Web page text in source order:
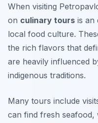
When visiting
on culinary tours is an
local food culture.
the rich flavors that
are heavily influenced
indigenous traditions.
Many tours include
can find fresh seafood,